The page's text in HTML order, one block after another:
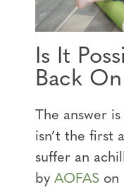
Is It
Back
The answer
isn’t the first
suffer an
by AOFAS on